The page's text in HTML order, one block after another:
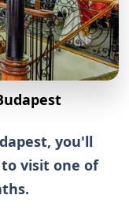
you'll
visit one of